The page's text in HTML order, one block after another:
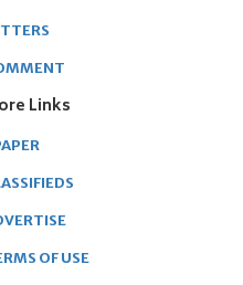
Links
OF USE